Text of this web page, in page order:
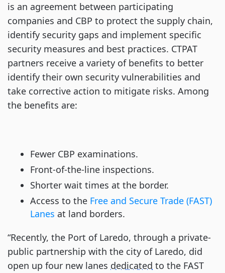
is an agreement between participating
companies and CBP to protect the supply chain,
identify security gaps and implement specific
security measures and best practices. CTPAT
partners receive a variety of benefits to better
identify their own security vulnerabilities and
take corrective action to mitigate risks. Among
the benefits are:
Fewer CBP examinations.
Front-of-the-line inspections.
Shorter wait times at the border.
Access to the Free and Secure Trade (FAST)
Lanes at land borders.
“Recently, the Port of Laredo, through a private-
public partnership with the city of Laredo, did
open up four new lanes dedicated to the FAST